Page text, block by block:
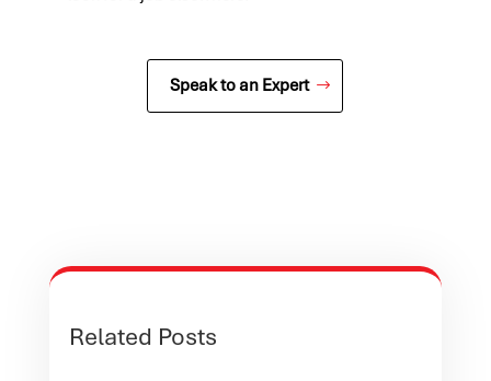
Speak to an Expert
Related Posts